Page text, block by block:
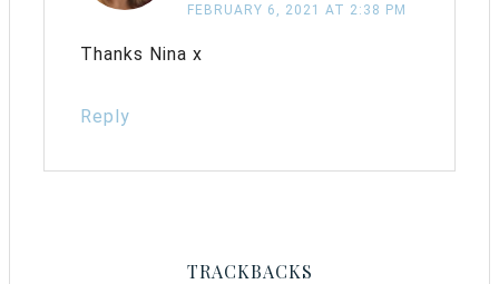
FEBRUARY 6, 2021 AT 2:38 PM
Thanks Nina x
Reply
TRACKBACKS